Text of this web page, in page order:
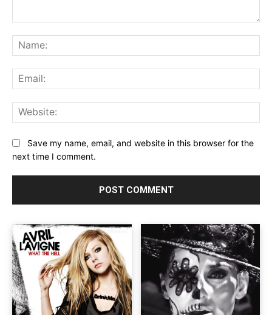
Save my name, email, and website in this browser for the
next time I comment.